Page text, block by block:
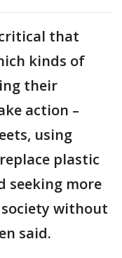
critical that
kinds of
their
action –
using
plastic
seeking more
without
said.